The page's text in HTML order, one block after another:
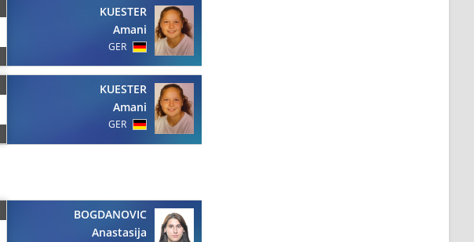
KUESTER
Amani
GER
KUESTER
Amani
GER
BOGDANOVIC
Anastasija